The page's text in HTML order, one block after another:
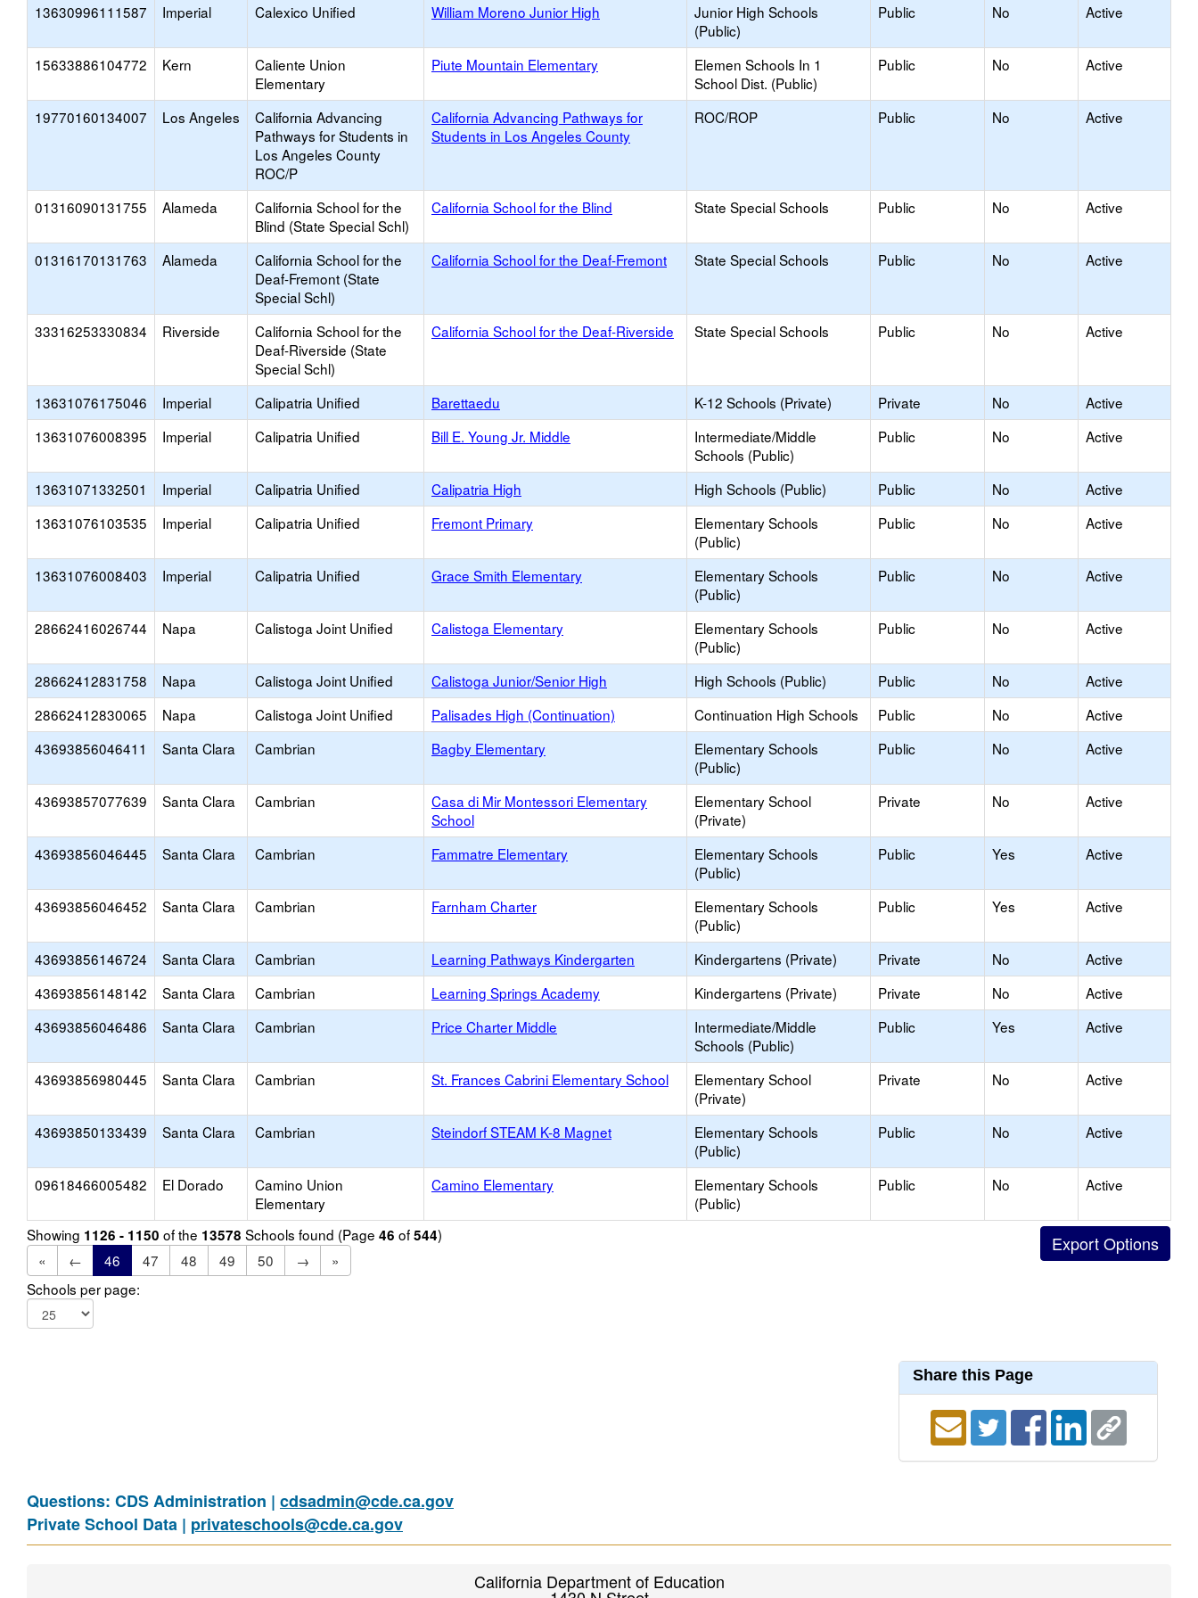
13630996111587
Imperial Calexico Unified William Moreno Junior High
Junior High Schools
(Public)
Public No Active
15633886104772 Kern
Caliente Union
Elementary
Piute Mountain Elementary
Elemen Schools In 1
School Dist. (Public)
Public No Active
19770160134007 Los Angeles
California Advancing
Pathways for Students in
Los Angeles County
ROC/P
California Advancing Pathways for
Students in Los Angeles County
ROC/ROP Public No Active
01316090131755 Alameda
California School for the
Blind (State Special Schl)
California School for the Blind State Special Schools Public No Active
01316170131763 Alameda
California School for the
Deaf-Fremont (State
Special Schl)
California School for the Deaf-Fremont State Special Schools Public No Active
33316253330834 Riverside
California School for the
Deaf-Riverside (State
Special Schl)
California School for the Deaf-Riverside State Special Schools Public No Active
13631076175046 Imperial Calipatria Unified Barettaedu K-12 Schools (Private) Private No
Active
13631076008395
Imperial Calipatria Unified Bill E. Young Jr. Middle
Intermediate/Middle
Schools (Public)
Public No Active
13631071332501 Imperial Calipatria Unified Calipatria High High Schools (Public) Public No
Active
13631076103535
Imperial Calipatria Unified Fremont Primary
Elementary Schools
(Public)
Public No Active
13631076008403 Imperial Calipatria Unified Grace Smith Elementary
Elementary Schools
(Public)
Public No Active
28662416026744 Napa Calistoga Joint Unified Calistoga Elementary
Elementary Schools
(Public)
Public No Active
28662412831758 Napa Calistoga Joint Unified Calistoga Junior/Senior High High Schools (Public) Public No
Active
28662412830065
Napa Calistoga Joint Unified Palisades High (Continuation) Continuation High Schools Public No
Active
43693856046411
Santa Clara Cambrian Bagby Elementary
Elementary Schools
(Public)
Public No Active
43693857077639 Santa Clara Cambrian
Casa di Mir Montessori Elementary
School
Elementary School
(Private)
Private No Active
43693856046445 Santa Clara Cambrian Fammatre Elementary
Elementary Schools
(Public)
Public Yes Active
43693856046452 Santa Clara Cambrian Farnham Charter
Elementary Schools
(Public)
Public Yes Active
43693856146724 Santa Clara Cambrian Learning Pathways Kindergarten Kindergartens (Private) Private No
Active
43693856148142
Santa Clara Cambrian Learning Springs Academy Kindergartens (Private) Private No
Active
43693856046486
Santa Clara Cambrian Price Charter Middle
Intermediate/Middle
Schools (Public)
Public Yes Active
43693856980445 Santa Clara Cambrian St. Frances Cabrini Elementary School
Elementary School
(Private)
Private No Active
43693850133439 Santa Clara Cambrian Steindorf STEAM K-8 Magnet
Elementary Schools
(Public)
Public No Active
09618466005482 El Dorado
Camino Union
Elementary
Camino Elementary
Elementary Schools
(Public)
Public No Active
Showing 1126 - 1150 of the 13578 Schools found (Page 46 of544)
«
← 46 47 48 49 50 →
»
Schools per page:
Share this Page
Questions: CDS Administration | cdsadmin@cde.ca.gov
Private School Data | privateschools@cde.ca.gov
California Department of Education